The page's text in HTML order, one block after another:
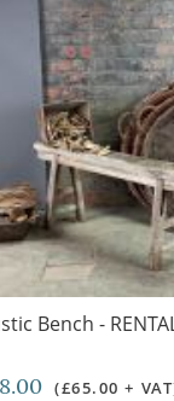
Bench -
(£65.00 +